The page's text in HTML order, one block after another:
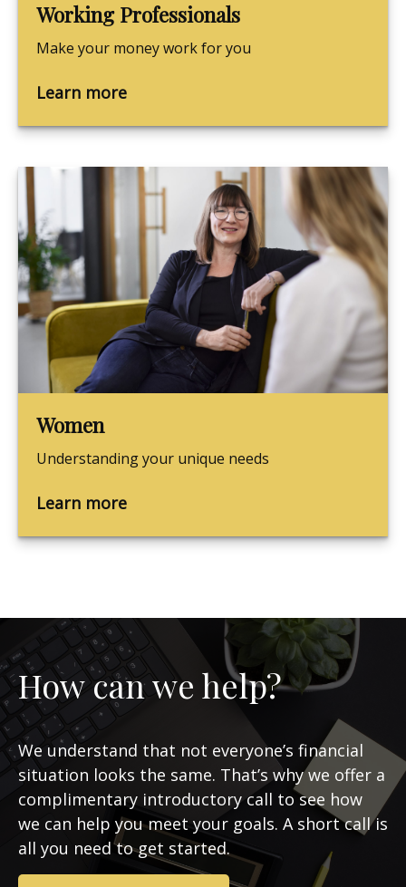
Working Professionals
Make your money work for you
Learn more
Women
Understanding your unique needs
Learn more
How can we help?
We understand that not everyone’s financial
situation looks the same. That’s why we offer a
complimentary introductory call to see how
we can help you meet your goals. A short call is
all you need to get started.